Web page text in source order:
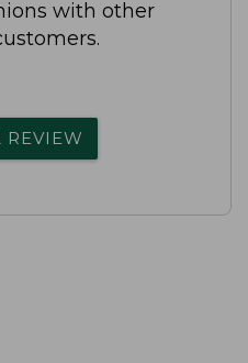
with other
REVIEW